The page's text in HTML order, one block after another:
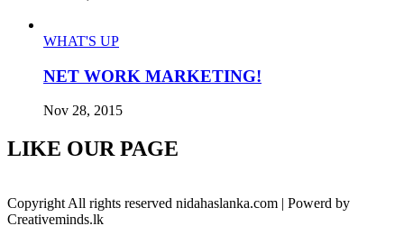
WHAT'S UP
NET WORK MARKETING!
Nov 28, 2015
LIKE OUR PAGE
Copyright All rights reserved nidahaslanka.com | Powerd by
Creativeminds.lk